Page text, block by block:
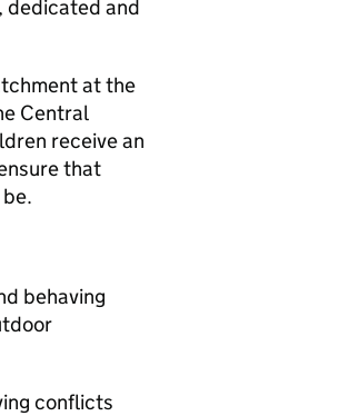
dedicated and
at the
Central
receive an
that
behaving
conflicts